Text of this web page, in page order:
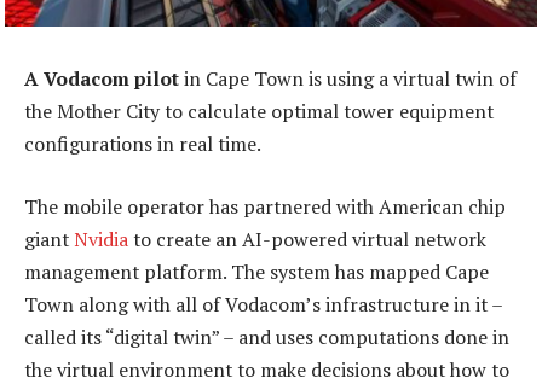
A Vodacom pilotin Cape Town is using a virtual twin of
the Mother City to calculate optimal tower equipment
configurations in real time.
The mobile operator has partnered with American chip
giantNvidiato create an AI-powered virtual network
management platform. The system has mapped Cape
Town along with all of Vodacom’s infrastructure in it –
called its “digital twin” – and uses computations done in
the virtual environment to make decisions about how to